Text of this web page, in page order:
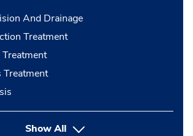
And Drainage
Treatment
Show Allbutton Press enter to expand